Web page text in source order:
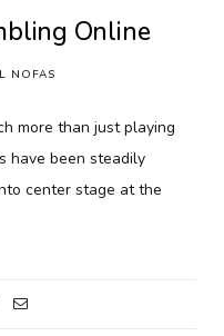
Online
NOFAS
more than just playing
have been steadily
center stage at the